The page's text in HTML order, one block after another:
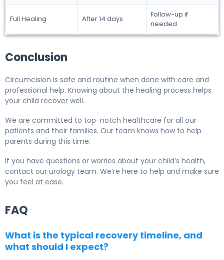
Full Healing After 14 days
Follow-up if
needed
Conclusion
Circumcision is safe and routine when done with care and
professional help. Knowing about the healing process helps
your child recover well.
We are committed to top-notch healthcare for all our
patients and their families. Our team knows how to help
parents during this time.
If you have questions or worries about your child’s health,
contact our urology team. We’re here to help and make sure
you feel at ease.
FAQ
What is the typical recovery timeline, and
what should I expect?